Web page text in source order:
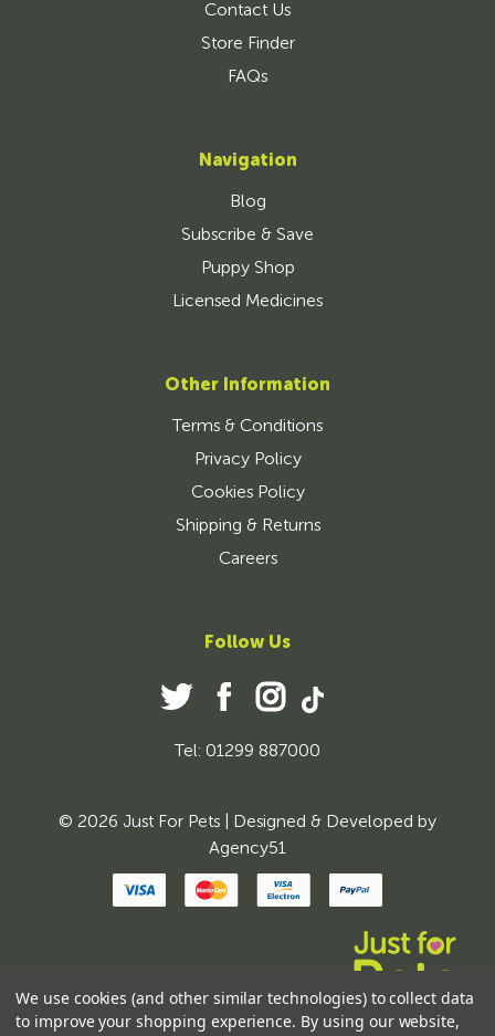
Contact Us
Store Finder
FAQs
Navigation
Blog
Subscribe & Save
Puppy Shop
Licensed Medicines
Other Information
Terms & Conditions
Privacy Policy
Cookies Policy
Shipping & Returns
Careers
Follow Us
Tel: 01299 887000
© 2026 Just For Pets | Designed & Developed by
Agency51
We use cookies (and other similar technologies) to collect data
to improve your shopping experience. By using our website,